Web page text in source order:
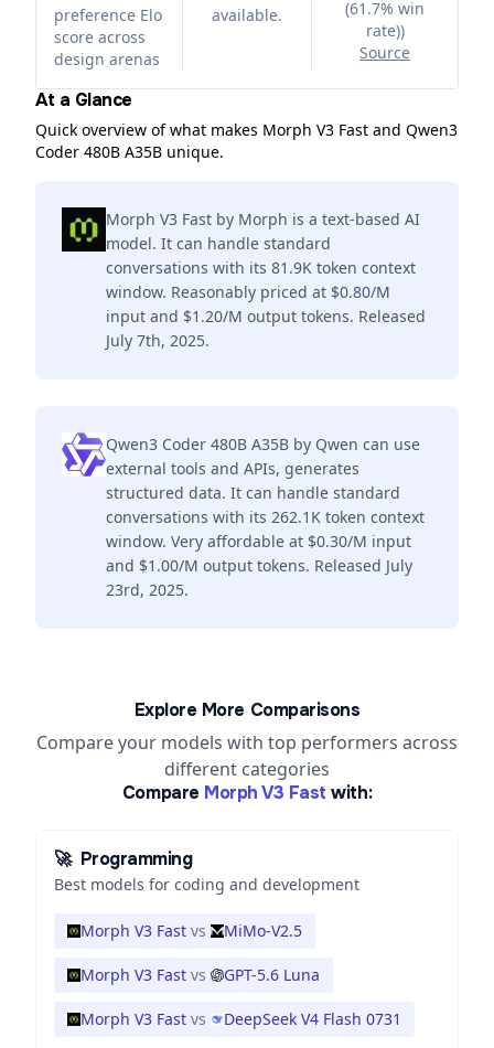
preference Elo
score across
design arenas
available.
(61.7% win
rate))
Source
At a Glance
Quick overview of what makes Morph V3 Fast and Qwen3
Coder 480B A35B unique.
Morph V3 Fast by Morph is a text-based AI
model. It can handle standard
conversations with its 81.9K token context
window. Reasonably priced at $0.80/M
input and $1.20/M output tokens. Released
July 7th, 2025.
Qwen3 Coder 480B A35B by Qwen can use
external tools and APIs, generates
structured data. It can handle standard
conversations with its 262.1K token context
window. Very affordable at $0.30/M input
and $1.00/M output tokens. Released July
23rd, 2025.
Explore More Comparisons
Compare your models with top performers across
different categories
Compare Morph V3 Fast with:
🚀 Programming
Best models for coding and development
Morph V3 Fast vs MiMo-V2.5
Morph V3 Fast vs GPT-5.6 Luna
Morph V3 Fast vs DeepSeek V4 Flash 0731